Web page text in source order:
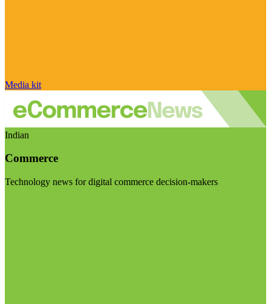
Media kit
Indian
Commerce
Technology news for digital commerce decision-makers